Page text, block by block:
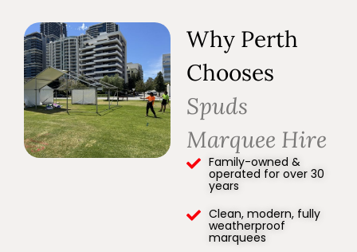
Why Perth
Chooses
Spuds
Marquee Hire
Family-owned &
operated for over 30
years
Clean, modern, fully
weatherproof
marquees